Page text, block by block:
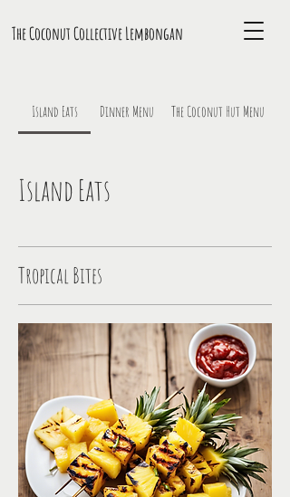
The Coconut Collective Lembongan
Island Eats Dinner Menu The Coconut Hut Menu
Island Eats
Tropical Bites